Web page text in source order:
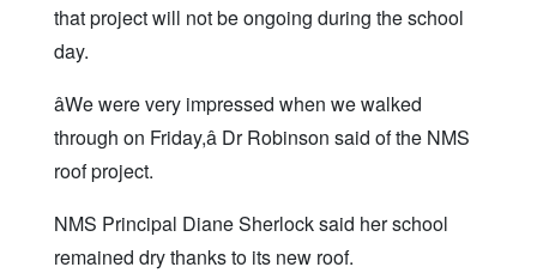
that project will not be ongoing during the school
day.
âWe were very impressed when we walked
through on Friday,â Dr Robinson said of the NMS
roof project.
NMS Principal Diane Sherlock said her school
remained dry thanks to its new roof.